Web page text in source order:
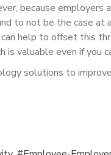
because
to not be the case at
help to offset this
is valuable even if you
solutions to